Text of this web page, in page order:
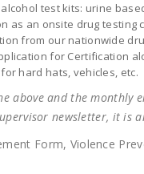
test kits: urine
as an onsite drug testing
from our nationwide
for Certification
hard hats, vehicles, etc.
above and the monthly
newsletter, it is
Form, Violence